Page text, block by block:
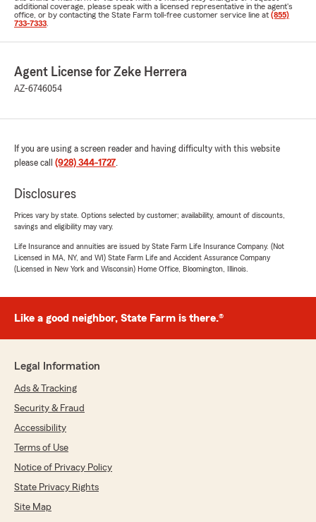
additional coverage, please speak with a licensed representative in the agent's
office, or by contacting the State Farm toll-free customer service line at (855)
733-7333
Agent License for Zeke Herrera
AZ-6746054
If you are using a screen reader and having difficulty with this website
please call (928) 344-1727.
Disclosures
Prices vary by state. Options selected by customer; availability, amount of discounts,
savings and eligibility may vary.
Life Insurance and annuities are issued by State Farm Life Insurance Company. (Not
Licensed in MA, NY, and WI) State Farm Life and Accident Assurance Company
(Licensed in New York and Wisconsin) Home Office, Bloomington, Illinois.
Like a good neighbor, State Farm is there.®
Legal Information
Ads & Tracking
Security & Fraud
Accessibility
Terms of Use
Notice of Privacy Policy
State Privacy Rights
Site Map